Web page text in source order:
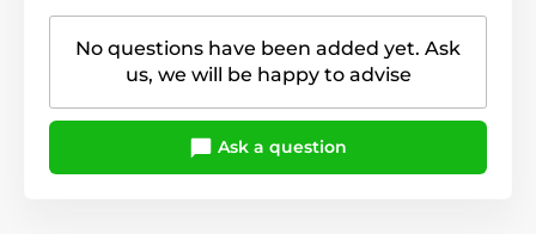
No questions have been added yet. Ask
us, we will be happy to advise
Ask a question